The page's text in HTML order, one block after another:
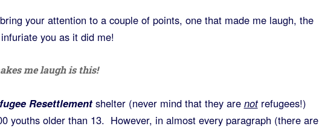
your attention to a couple of points, one that made me laugh, the
you as it did me!
me laugh is this!
Resettlementshelter (never mind that they are notrefugees!)
youths older than 13. However, in almost every paragraph (there are